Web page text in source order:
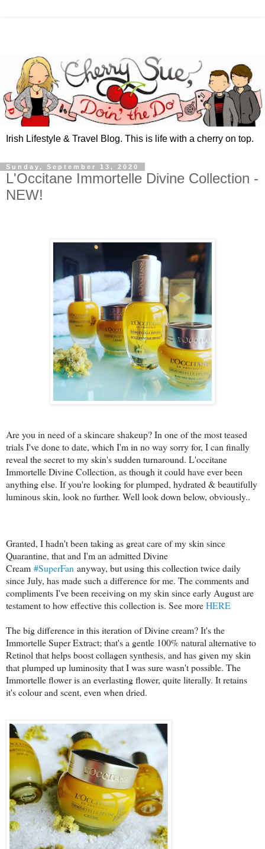
Irish Lifestyle & Travel Blog. This is life with a cherry on top.
Sunday, September 13, 2020
L'Occitane Immortelle Divine Collection -
NEW!
Are you in need of a skincare shakeup? In one of the most teased
trials I've done to date, which I'm in no way sorry for, I can finally
reveal the secret to my skin's sudden turnaround. L'occitane
Immortelle Divine Collection, as though it could have ever been
anything else. If you're looking for plumped, hydrated & beautifully
luminous skin, look no further. Well look down below, obviously..
Granted, I hadn't been taking as great care of my skin since
Quarantine, that and I'm an admitted Divine
Cream #SuperFan anyway, but using this collection twice daily
since July, has made such a difference for me. The comments and
compliments I've been receiving on my skin since early August are
testament to how effective this collection is. See moreHERE
The big difference in this iteration of Divine cream? It's the
Immortelle Super Extract; that's a gentle 100% natural alternative to
Retinol that helps boost collagen synthesis, and has given my skin
that plumped up luminosity that I was sure wasn't possible. The
Immortelle flower is an everlasting flower, quite literally. It retains
it's colour and scent, even when dried.